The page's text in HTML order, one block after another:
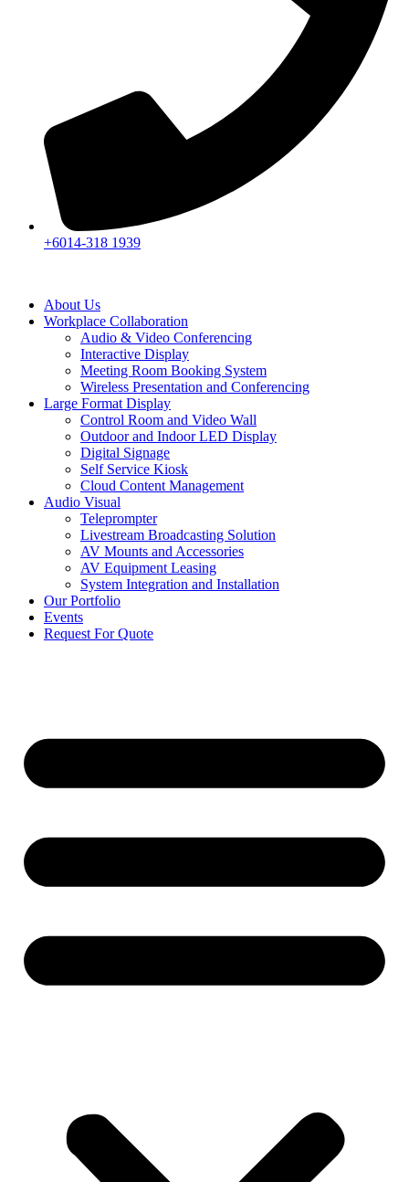
+6014-318 1939
About Us
Workplace Collaboration
Audio & Video Conferencing
Interactive Display
Meeting Room Booking System
Wireless Presentation and Conferencing
Large Format Display
Control Room and Video Wall
Outdoor and Indoor LED Display
Digital Signage
Self Service Kiosk
Cloud Content Management
Audio Visual
Teleprompter
Livestream Broadcasting Solution
AV Mounts and Accessories
AV Equipment Leasing
System Integration and Installation
Our Portfolio
Events
Request For Quote